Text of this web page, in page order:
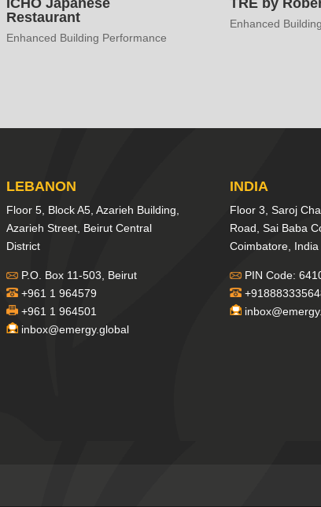
ICHO Japanese
Restaurant
Enhanced Building Performance
TRE by
Enhanced
LEBANON
Floor 5, Block A5, Azarieh Building,
Azarieh Street, Beirut Central
District
P.O. Box 11-503, Beirut
+961 1 964579
+961 1 964501
inbox@emergy.global
INDIA
Floor 3, Saroj
Road, Sai Baba
Coimbatore, India
PIN Code: